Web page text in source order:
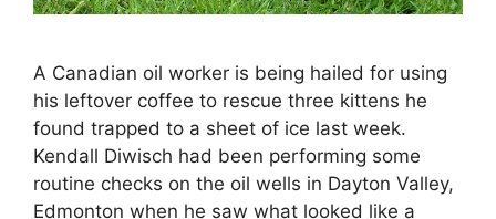
A Canadian oil worker is being hailed for using
his leftover coffee to rescue three kittens he
found trapped to a sheet of ice last week.
Kendall Diwisch had been performing some
routine checks on the oil wells in Dayton Valley,
Edmonton when he saw what looked like a